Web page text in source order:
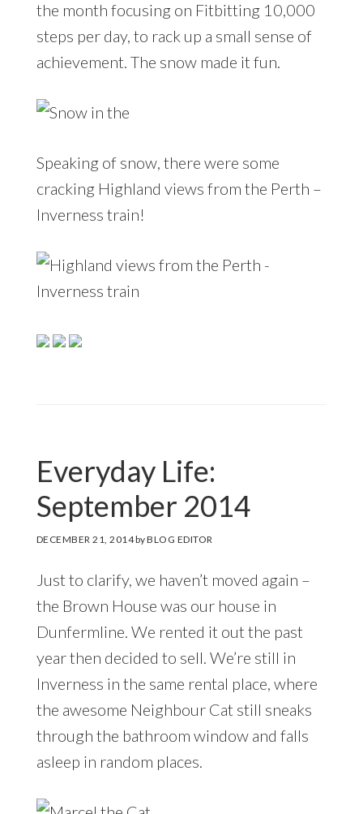
the month focusing on Fitbitting 10,000
steps per day, to rack up a small sense of
achievement. The snow made it fun.
Speaking of snow, there were some
cracking Highland views from the Perth –
Inverness train!
Everyday Life:
September 2014
DECEMBER 21, 2014byBLOG EDITOR
Just to clarify, we haven’t moved again –
the Brown House was our house in
Dunfermline. We rented it out the past
year then decided to sell. We’re still in
Inverness in the same rental place, where
the awesome Neighbour Cat still sneaks
through the bathroom window and falls
asleep in random places.